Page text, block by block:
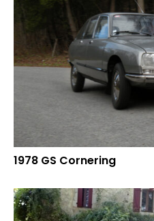
1978 GS Cornering